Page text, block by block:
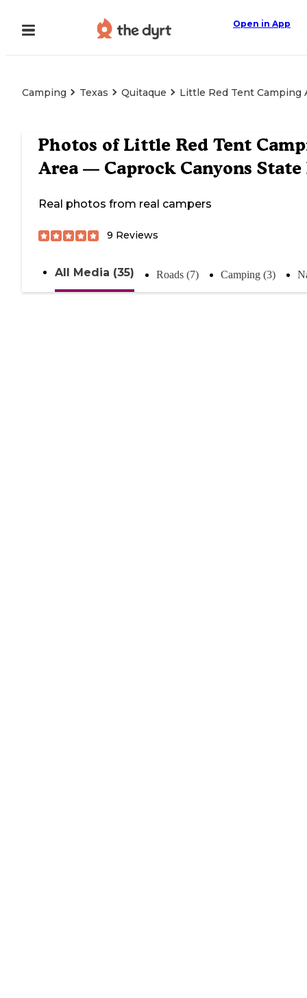
Open in App
Camping Texas Quitaque Little Red Tent Camping
Photos of Little Red Tent
Area — Caprock Canyons State
Real photos from real campers
9 Reviews
All Media (35) Roads (7) Camping (3)